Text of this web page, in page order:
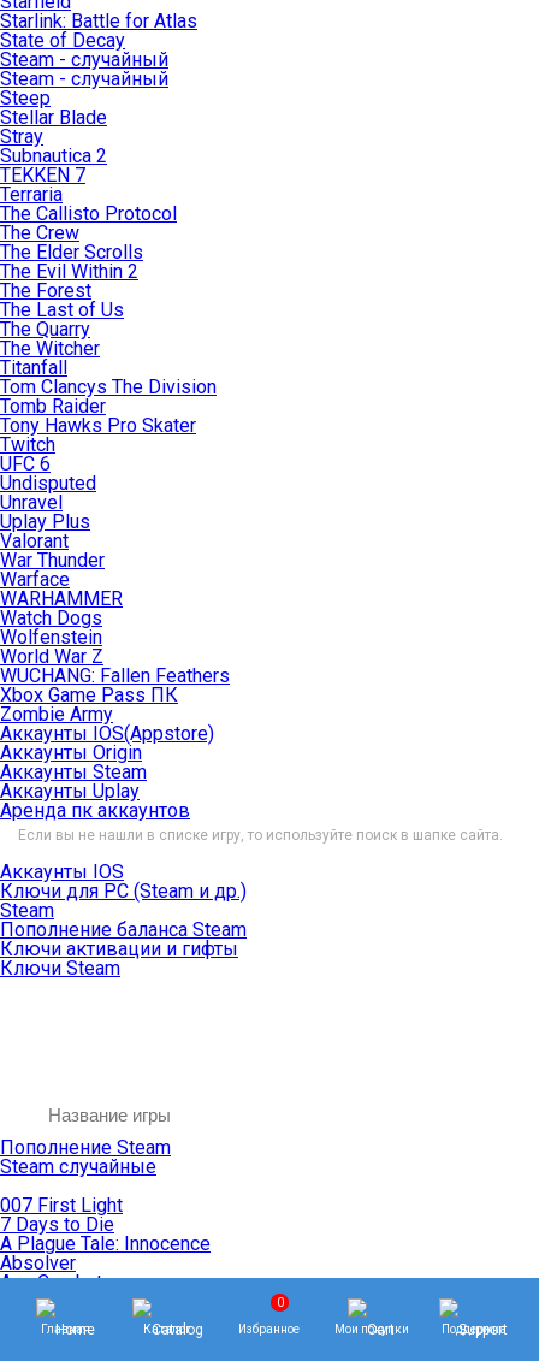
Starlink: Battle for Atlas
State of Decay
Steam - случайный
Steam - случайный
Steep
Stellar Blade
Stray
Subnautica 2
TEKKEN 7
Terraria
The Callisto Protocol
The Crew
The Elder Scrolls
The Evil Within 2
The Forest
The Last of Us
The Quarry
The Witcher
Titanfall
Tom Clancys The Division
Tomb Raider
Tony Hawks Pro Skater
Twitch
UFC 6
Undisputed
Unravel
Uplay Plus
Valorant
War Thunder
Warface
WARHAMMER
Watch Dogs
Wolfenstein
World War Z
WUCHANG: Fallen Feathers
Xbox Game Pass ПК
Zombie Army
Аккаунты IOS(Appstore)
Аккаунты Origin
Аккаунты Steam
Аккаунты Uplay
Аренда пк аккаунтов
Если вы не нашли в списке игру, то используйте поиск в шапке сайта.
Аккаунты IOS
Ключи для PC (Steam и др.)
Steam
Пополнение баланса Steam
Ключи активации и гифты
Ключи Steam
Пополнение Steam
Steam случайные
007 First Light
7 Days to Die
A Plague Tale: Innocence
Absolver
Ace Combat
Age of Empires
Age of Mythology
Age of Wonders
Главная Каталог
0
Избранное Мои покупки Поддержка